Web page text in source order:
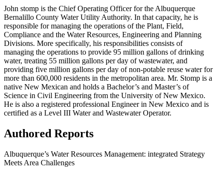
John stomp is the Chief Operating Officer for the Albuquerque
Bernalillo County Water Utility Authority. In that capacity, he is
responsible for managing the operations of the Plant, Field,
Compliance and the Water Resources, Engineering and Planning
Divisions. More specifically, his responsibilities consists of
managing the operations to provide 95 million gallons of drinking
water, treating 55 million gallons per day of wastewater, and
providing five million gallons per day of non-potable reuse water for
more than 600,000 residents in the metropolitan area. Mr. Stomp is a
native New Mexican and holds a Bachelor’s and Master’s of
Science in Civil Engineering from the University of New Mexico.
He is also a registered professional Engineer in New Mexico and is
certified as a Level III Water and Wastewater Operator.
Authored Reports
Albuquerque’s Water Resources Management: integrated Strategy
Meets Area Challenges